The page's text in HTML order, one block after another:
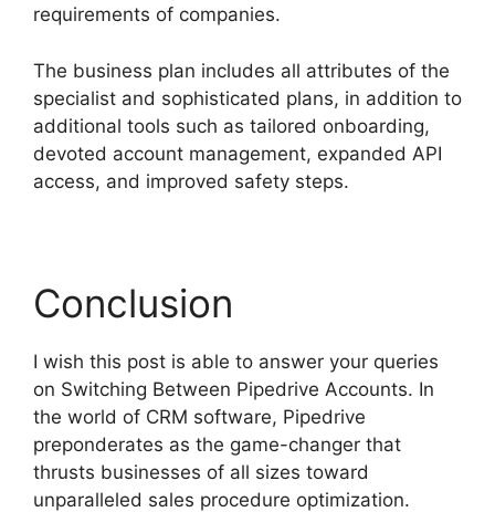
requirements of companies.
The business plan includes all attributes of the
specialist and sophisticated plans, in addition to
additional tools such as tailored onboarding,
devoted account management, expanded API
access, and improved safety steps.
Conclusion
I wish this post is able to answer your queries
on Switching Between Pipedrive Accounts. In
the world of CRM software, Pipedrive
preponderates as the game-changer that
thrusts businesses of all sizes toward
unparalleled sales procedure optimization.